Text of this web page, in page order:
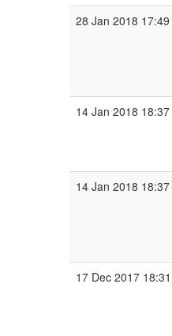
28 Jan 2018 17:49
14 Jan 2018 18:37
14 Jan 2018 18:37
17 Dec 2017 18:31